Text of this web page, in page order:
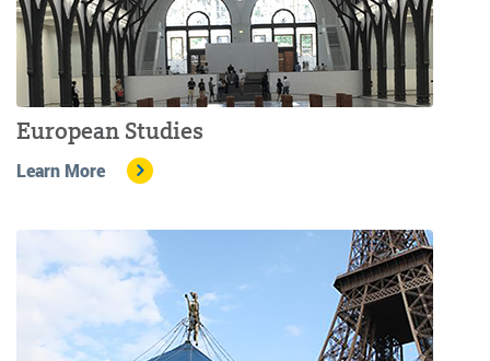
European Studies
Learn More